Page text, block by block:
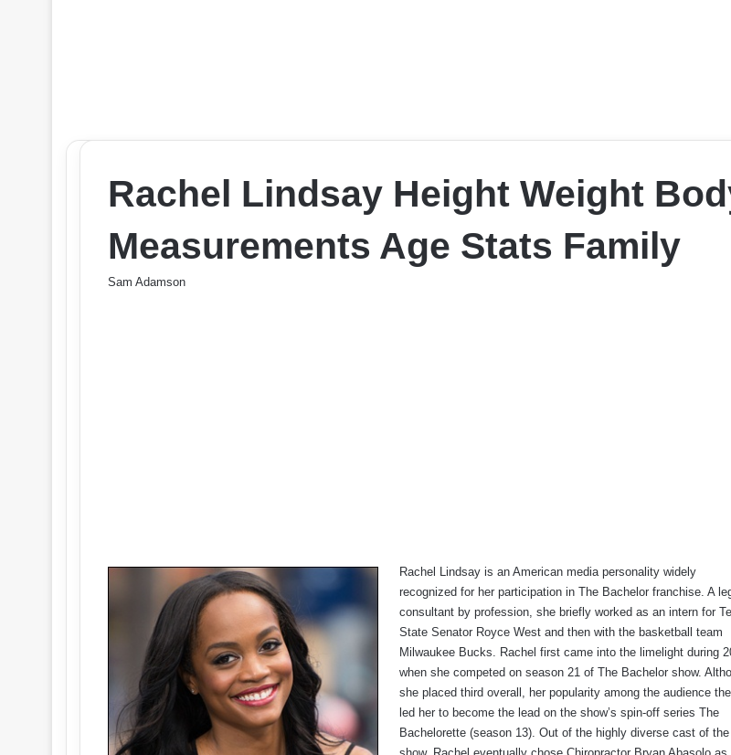
Rachel Lindsay Height Weight
Measurements Age Stats Family
Sam Adamson
Rachel Lindsay is an American media personality widely
recognized for her participation in The Bachelor franchise. A
consultant by profession, she briefly worked as an intern for
State Senator Royce West and then with the basketball team
Milwaukee Bucks. Rachel first came into the limelight during
when she competed on season 21 of The Bachelor show.
she placed third overall, her popularity among the audience
led her to become the lead on the show’s spin-off series The
Bachelorette (season 13). Out of the highly diverse cast of the